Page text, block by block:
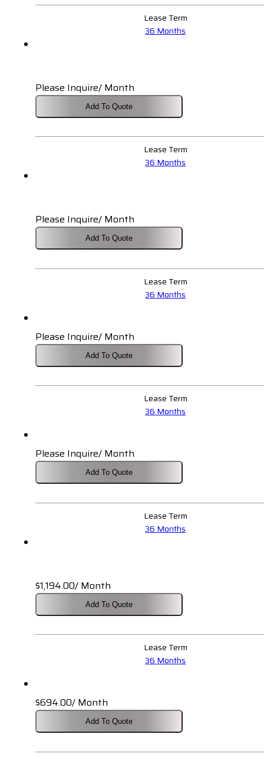
Lease Term
36 Months
Please Inquire/ Month
Add To Quote
Lease Term
36 Months
Please Inquire/ Month
Add To Quote
Lease Term
36 Months
Please Inquire/ Month
Add To Quote
Lease Term
36 Months
Please Inquire/ Month
Add To Quote
Lease Term
36 Months
$1,194.00/ Month
Add To Quote
Lease Term
36 Months
$694.00/ Month
Add To Quote